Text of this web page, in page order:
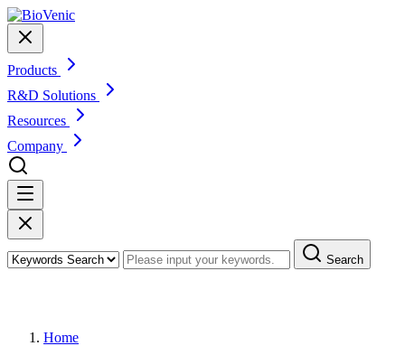
Products
R&D Solutions
Resources
Company
Search
Home